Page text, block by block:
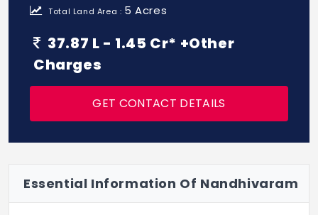
Total Land Area : 5 Acres
37.87 L - 1.45 Cr* +Other
Charges
GET CONTACT DETAILS
Essential Information Of Nandhivaram